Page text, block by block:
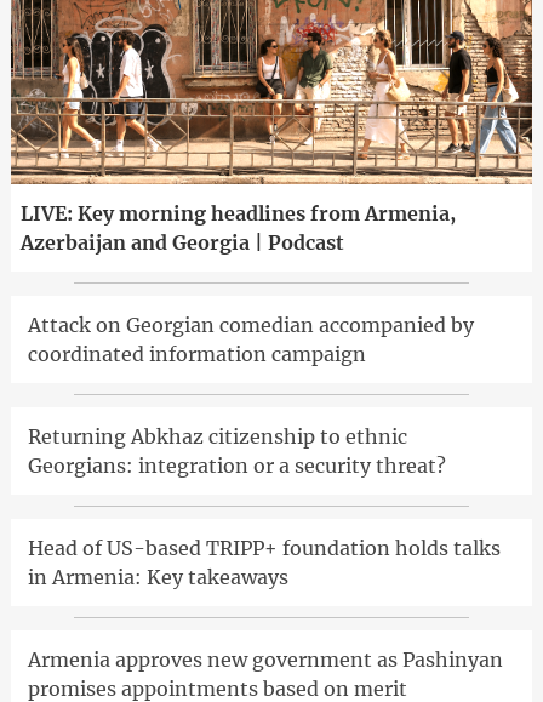
LIVE: Key morning headlines from Armenia,
Azerbaijan and Georgia | Podcast
Attack on Georgian comedian accompanied by
coordinated information campaign
Returning Abkhaz citizenship to ethnic
Georgians: integration or a security threat?
Head of US-based TRIPP+ foundation holds talks
in Armenia: Key takeaways
Armenia approves new government as Pashinyan
promises appointments based on merit